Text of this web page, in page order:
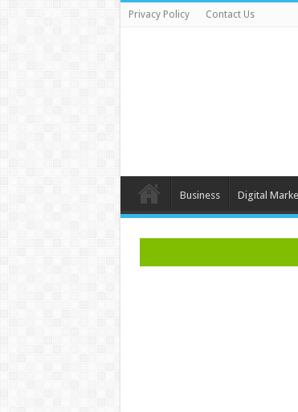
Privacy Policy Contact Us
Business Digital